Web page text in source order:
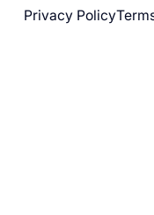
Privacy Policy